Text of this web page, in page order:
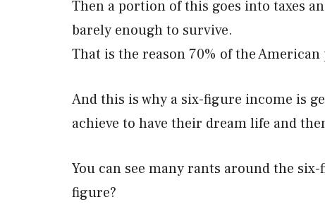
Then a portion of this goes into taxes
barely enough to survive.
That is the reason 70% of the
And this is why a six-figure income is
achieve to have their dream life and
You can see many rants around the
figure?